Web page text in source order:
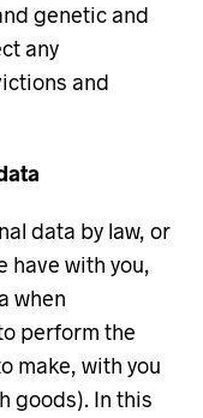
genetic and
any
and
data by law, or
have with you,
when
perform the
make, with you
goods). In this